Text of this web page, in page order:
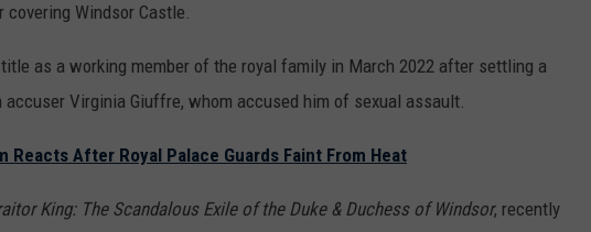
Windsor Castle.
as a working member of the royal family in March 2022 after settling a
Virginia Giuffre, whom accused him of sexual assault.
Reacts After Royal Palace Guards Faint From Heat
King: The Scandalous Exile of the Duke & Duchess of Windsor, recently